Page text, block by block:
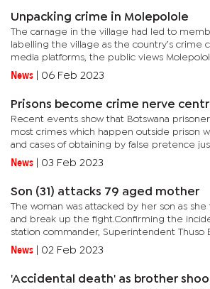
Unpacking crime in Molepolole
The carnage in the village had led to
labelling the village as the country’s crime
media platforms, the public views
place with a hive of criminal activities.It isn't
News 06 Feb 2023
Prisons become crime nerve
Recent events show that Botswana
most crimes which happen outside prison
and cases of obtaining by false pretence
few are said to be planned behind the bars.
News 03 Feb 2023
Son (31) attacks 79 aged mother
The woman was attacked by her son as
and break up the fight.Confirming the
station commander, Superintendent Thuso
the 31-year-old suspect was initially fighting
News 02 Feb 2023
'Accidental death' as brother